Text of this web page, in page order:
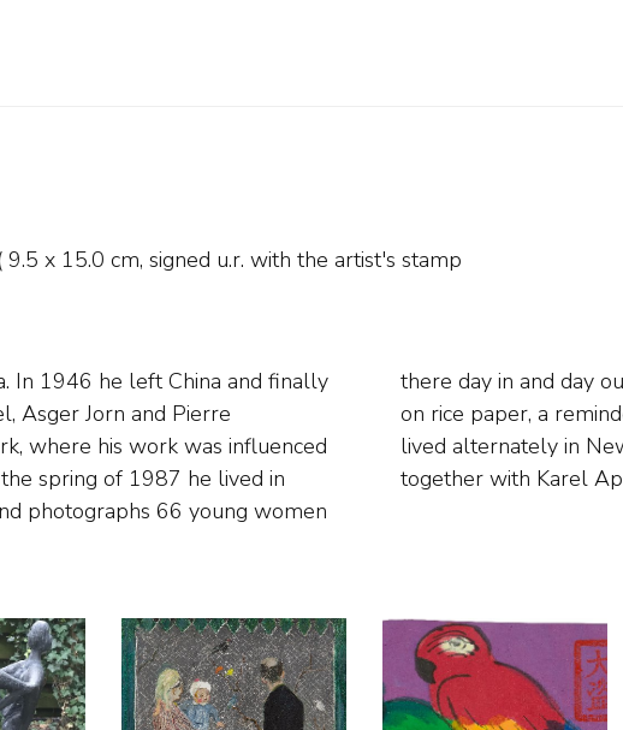
9.5 x 15.0 cm, signed u.r. with the artist's stamp
In 1946 he left China and finally
Asger Jorn and Pierre
where his work was influenced
spring of 1987 he lived in
photographs 66 young women
he paints them from memory
Since 1989 he has
where he has a studio
together with Karel